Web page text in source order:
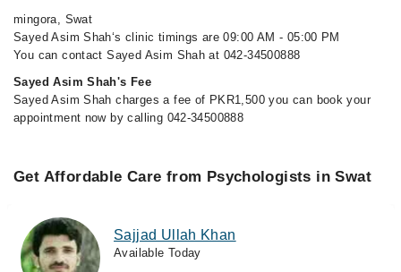
mingora, Swat
Sayed Asim Shah‘s clinic timings are 09:00 AM - 05:00 PM
You can contact Sayed Asim Shah at 042-34500888
Sayed Asim Shah's Fee
Sayed Asim Shah charges a fee of PKR1,500 you can book your
appointment now by calling 042-34500888
Get Affordable Care from Psychologists in Swat
Sajjad Ullah Khan
Available Today